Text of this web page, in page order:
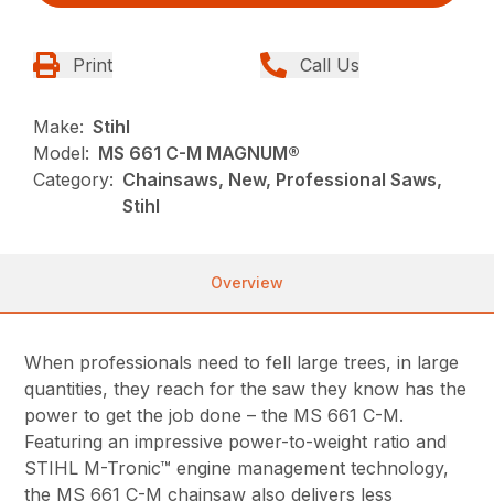
Print Call Us
Make: Stihl
Model: MS 661 C-M MAGNUM®
Category: Chainsaws, New, Professional Saws,
Stihl
Overview
When professionals need to fell large trees, in large
quantities, they reach for the saw they know has the
power to get the job done – the MS 661 C-M.
Featuring an impressive power-to-weight ratio and
STIHL M-Tronic™ engine management technology,
the MS 661 C-M chainsaw also delivers less